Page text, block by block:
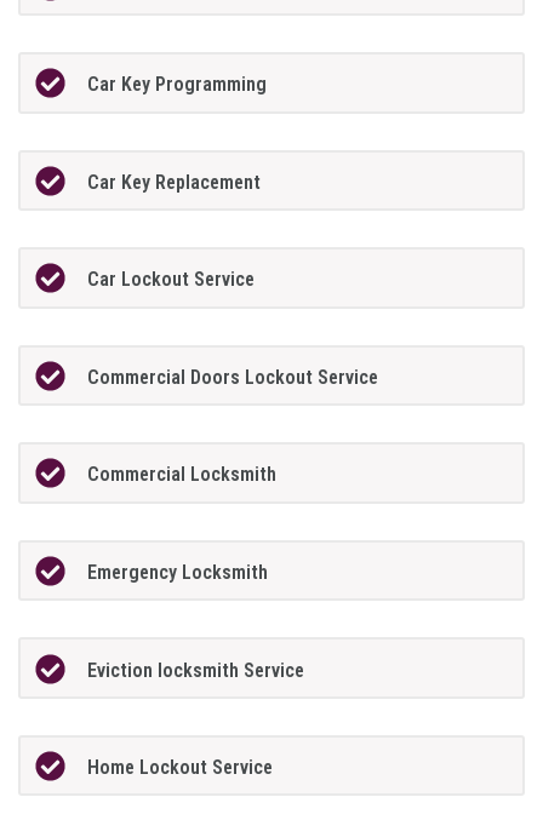
Car Key Programming
Car Key Replacement
Car Lockout Service
Commercial Doors Lockout Service
Commercial Locksmith
Emergency Locksmith
Eviction locksmith Service
Home Lockout Service